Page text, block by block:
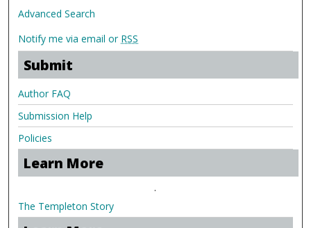
Advanced Search
Notify me via email or RSS
Submit
Author FAQ
Submission Help
Policies
Learn More
.
The Templeton Story